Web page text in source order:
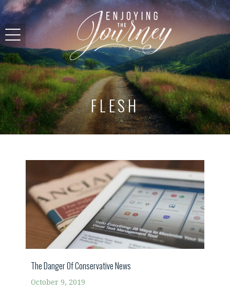
FLESH
The Danger Of Conservative News
October 9, 2019